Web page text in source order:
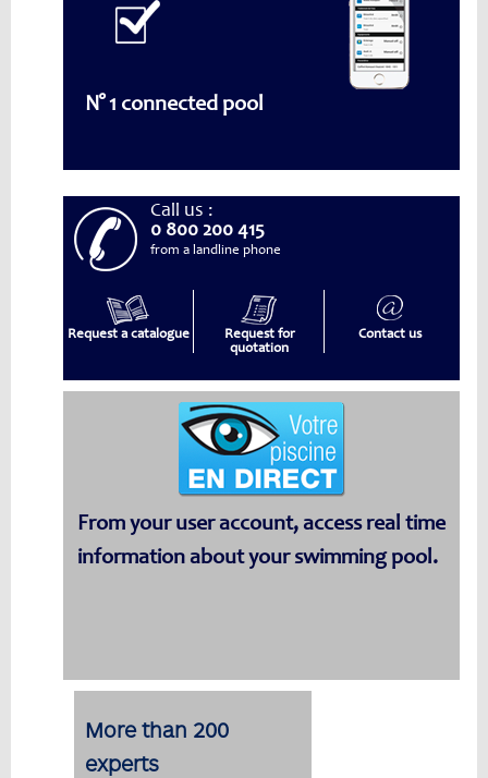
N° 1 connected pool
Call us :
0 800 200 415
from a landline phone
Request a catalogue
Request for
quotation
Contact us
From your user account, access real time
information about your swimming pool.
More than 200
experts